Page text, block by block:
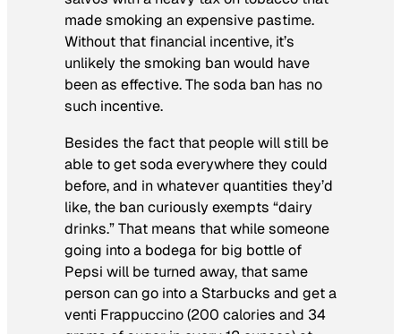
made smoking an expensive pastime.
Without that financial incentive, it’s
unlikely the smoking ban would have
been as effective. The soda ban has no
such incentive.
Besides the fact that people will still be
able to get soda everywhere they could
before, and in whatever quantities they’d
like, the ban curiously exempts “dairy
drinks.” That means that while someone
going into a bodega for big bottle of
Pepsi will be turned away, that same
person can go into a Starbucks and get a
venti Frappuccino (200 calories and 34